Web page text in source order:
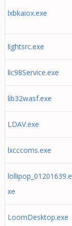
lxbkaiox.exe
lightsrc.exe
lic98Service.exe
lib32wasf.exe
LDAV.exe
lxcccoms.exe
lollipop_01201639.e
xe
LoomDesktop.exe